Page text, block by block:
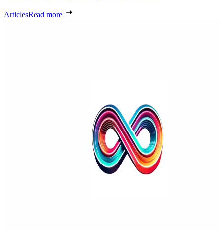
ArticlesRead more